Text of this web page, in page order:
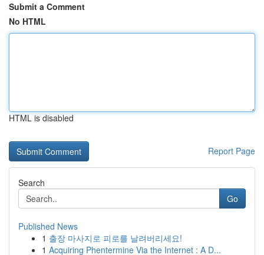
Submit a Comment
No HTML
HTML is disabled
Report Page
Search
Go
Published News
1 출장 마사지로 피로를 날려버리세요!
1 Acquiring Phentermine Via the Internet : A D...